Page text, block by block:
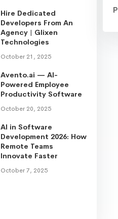
Hire Dedicated
Developers From An
Agency | Glixen
Technologies
October 21, 2025
Avento.ai — AI-
Powered Employee
Productivity Software
October 20, 2025
AI in Software
Development 2026: How
Remote Teams
Innovate Faster
October 7, 2025